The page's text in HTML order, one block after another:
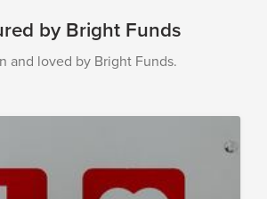
by Bright Funds
and loved by Bright Funds.